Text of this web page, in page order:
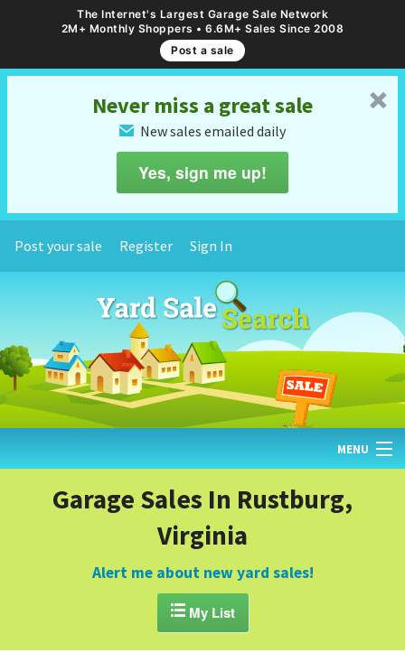
The Internet's Largest Garage Sale Network
2M+ Monthly Shoppers • 6.6M+ Sales Since 2008
Post a sale
␡
Never miss a great sale
✉ New sales emailed daily
Yes, sign me up!
Post your sale Register Sign In
MENU
GARAGE SALE GUIDE
Garage Sales In Rustburg,
Virginia
Alert me about new yard sales!
My List